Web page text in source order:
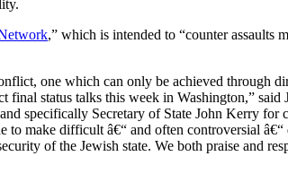
,” which is intended to “counter assaults
one which can only be achieved through
status talks this week in Washington,”
specifically Secretary of State John Kerry for
make difficult â€“ and often controversial
of the Jewish state. We both praise and